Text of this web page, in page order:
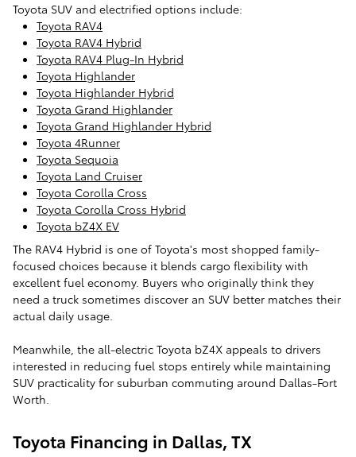
Toyota SUV and electrified options include:
Toyota RAV4
Toyota RAV4 Hybrid
Toyota RAV4 Plug-In Hybrid
Toyota Highlander
Toyota Highlander Hybrid
Toyota Grand Highlander
Toyota Grand Highlander Hybrid
Toyota 4Runner
Toyota Sequoia
Toyota Land Cruiser
Toyota Corolla Cross
Toyota Corolla Cross Hybrid
Toyota bZ4X EV
The RAV4 Hybrid is one of Toyota's most shopped family-
focused choices because it blends cargo flexibility with
excellent fuel economy. Buyers who originally think they
need a truck sometimes discover an SUV better matches their
actual daily usage.
Meanwhile, the all-electric Toyota bZ4X appeals to drivers
interested in reducing fuel stops entirely while maintaining
SUV practicality for suburban commuting around Dallas-Fort
Worth.
Toyota Financing in Dallas, TX